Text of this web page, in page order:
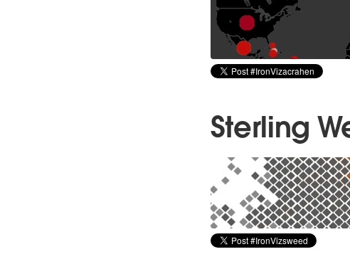
Sterling